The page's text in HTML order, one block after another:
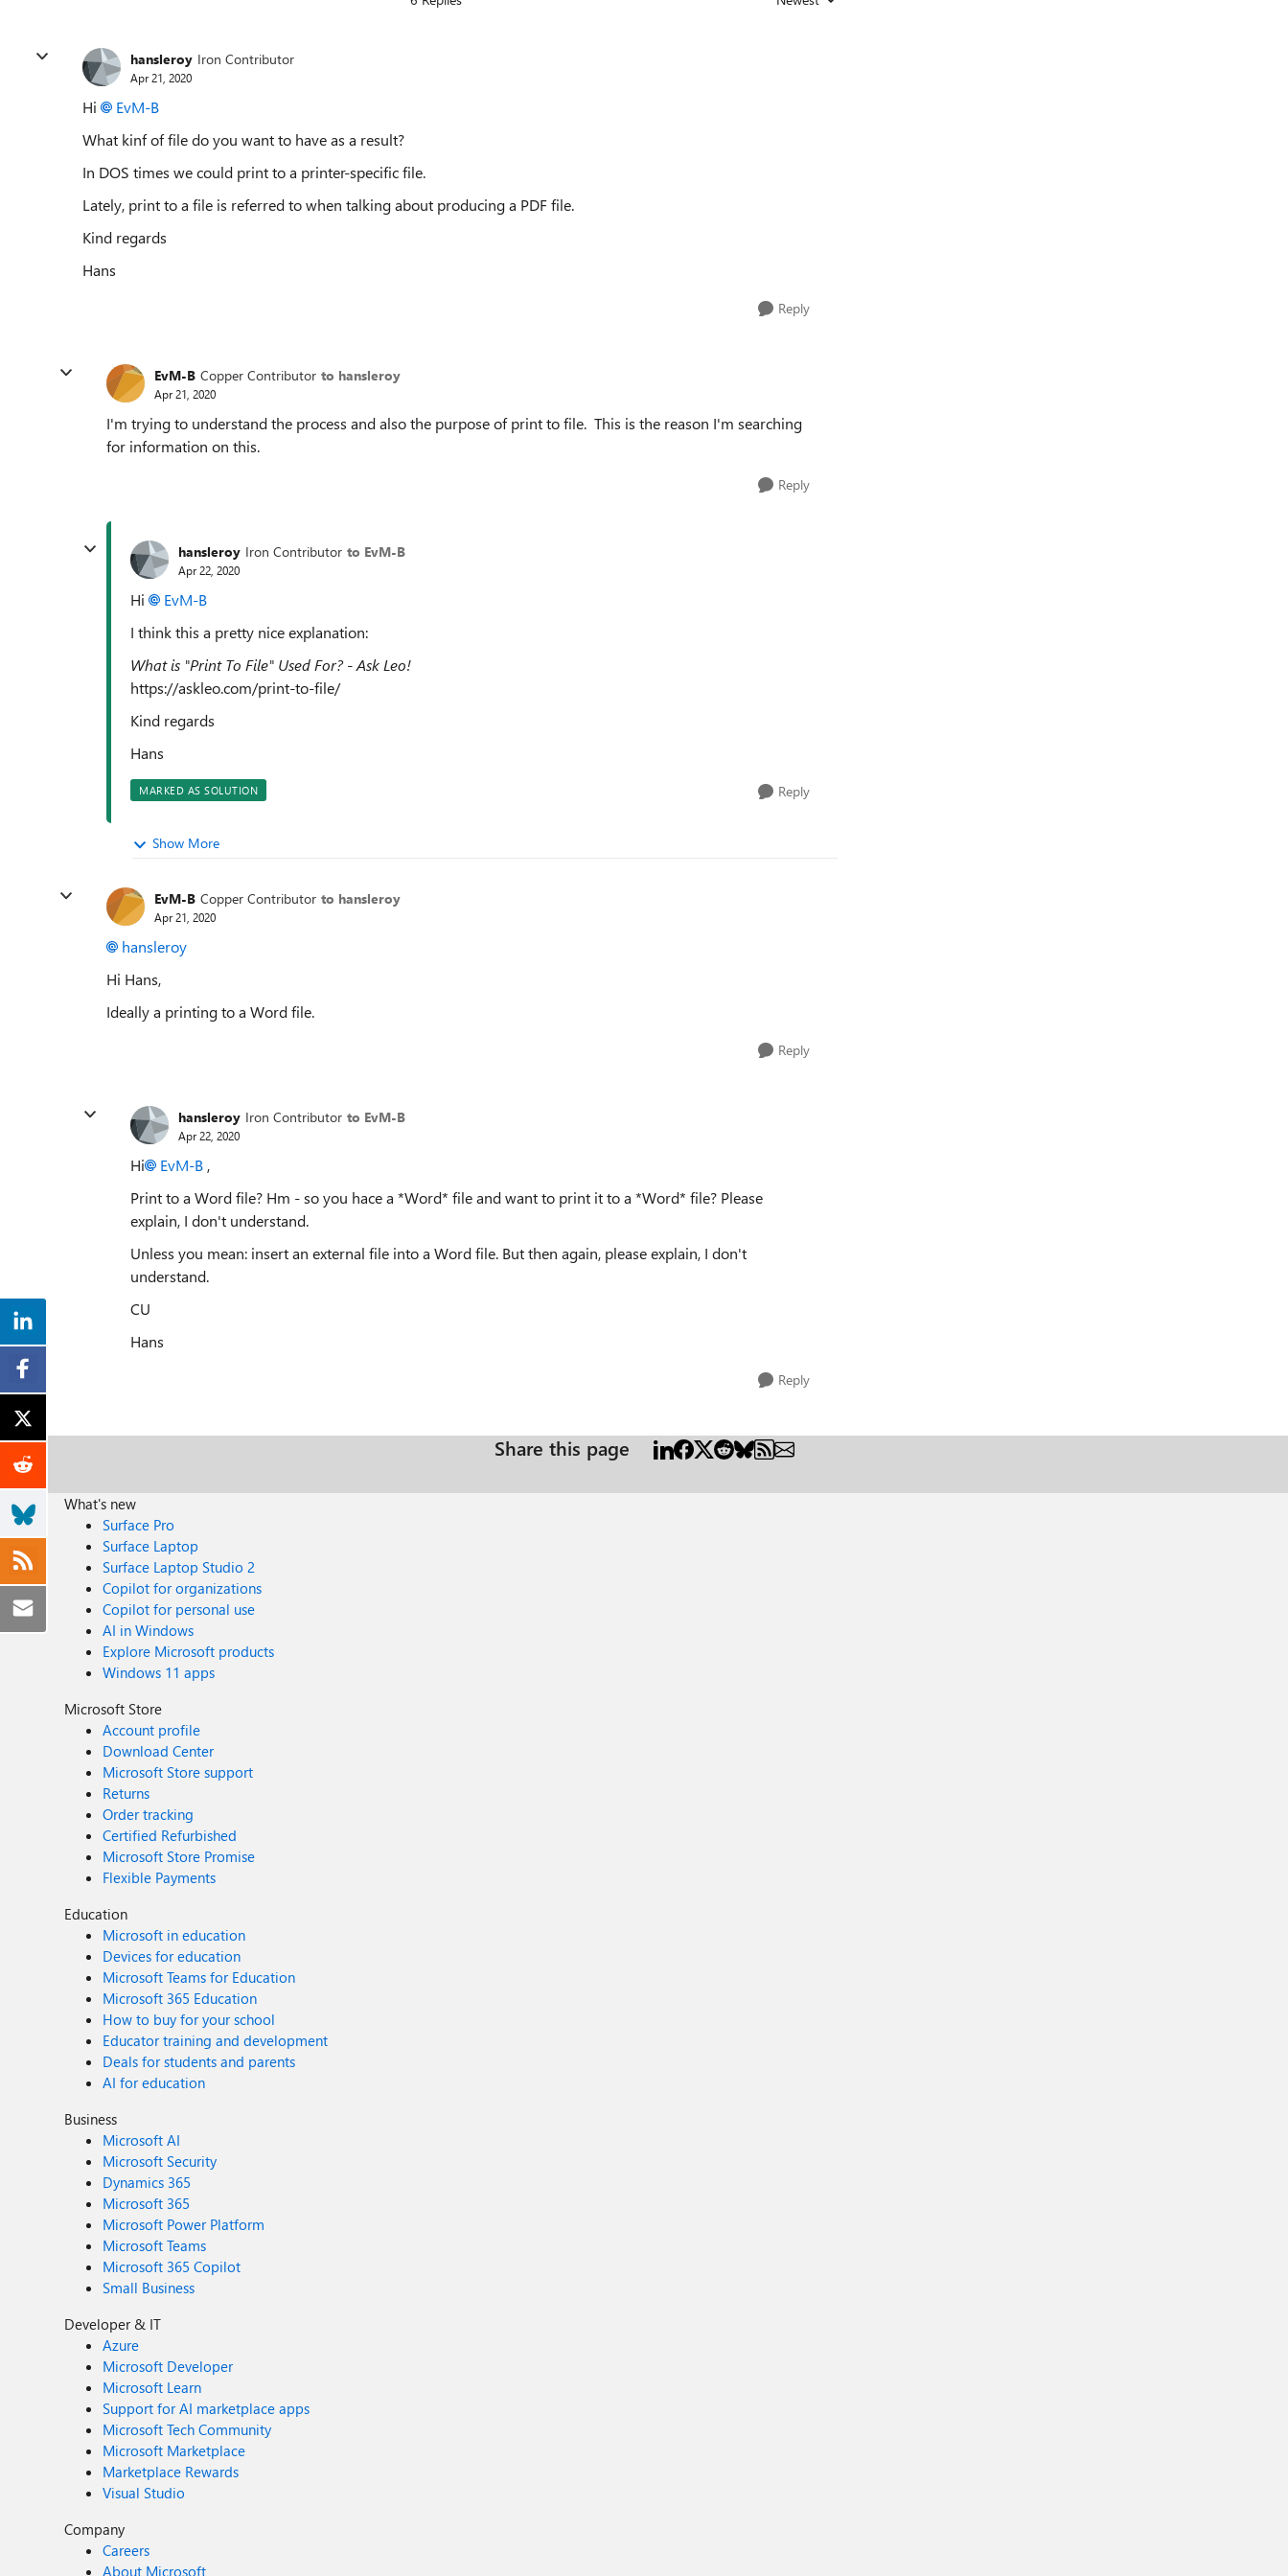
Replies sorted by
hansleroy Iron Contributor
Apr 21, 2020
Hi
EvM-B
What kinf of file do you want to have as a result?
In DOS times we could print to a printer-specific file.
Lately, print to a file is referred to when talking about producing a PDF file.
Kind regards
Hans
Reply
EvM-B Copper Contributor to hansleroy
Apr 21, 2020
I'm trying to understand the process and also the purpose of print to file. This is the reason I'm searching
for information on this.
Reply
hansleroy Iron Contributor to EvM-B
Apr 22, 2020
Hi
EvM-B
I think this a pretty nice explanation:
What is "Print To File" Used For? - Ask Leo!
https://askleo.com/print-to-file/
Kind regards
Hans
MARKED AS SOLUTION Reply
Show More
EvM-B Copper Contributor to hansleroy
Apr 21, 2020
hansleroy
Hi Hans,
Ideally a printing to a Word file.
Reply
hansleroy Iron Contributor to EvM-B
Apr 22, 2020
Hi EvM-B ,
Print to a Word file? Hm - so you hace a *Word* file and want to print it to a *Word* file? Please
explain, I don't understand.
Unless you mean: insert an external file into a Word file. But then again, please explain, I don't
understand.
CU
Hans
Reply
Share this page
What's new
Surface Pro
Surface Laptop
Surface Laptop Studio 2
Copilot for organizations
Copilot for personal use
AI in Windows
Explore Microsoft products
Windows 11 apps
Microsoft Store
Account profile
Download Center
Microsoft Store support
Returns
Order tracking
Certified Refurbished
Microsoft Store Promise
Flexible Payments
Education
Microsoft in education
Devices for education
Microsoft Teams for Education
Microsoft 365 Education
How to buy for your school
Educator training and development
Deals for students and parents
AI for education
Business
Microsoft AI
Microsoft Security
Dynamics 365
Microsoft 365
Microsoft Power Platform
Microsoft Teams
Microsoft 365 Copilot
Small Business
Developer & IT
Azure
Microsoft Developer
Microsoft Learn
Support for AI marketplace apps
Microsoft Tech Community
Microsoft Marketplace
Marketplace Rewards
Visual Studio
Company
Careers
About Microsoft